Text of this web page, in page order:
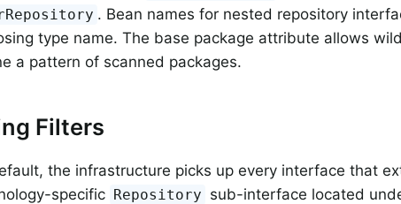
. Bean names for nested repository
type name. The base package attribute allows
a pattern of scanned packages.
Filters
the infrastructure picks up every interface that
specific Repository sub-interface located